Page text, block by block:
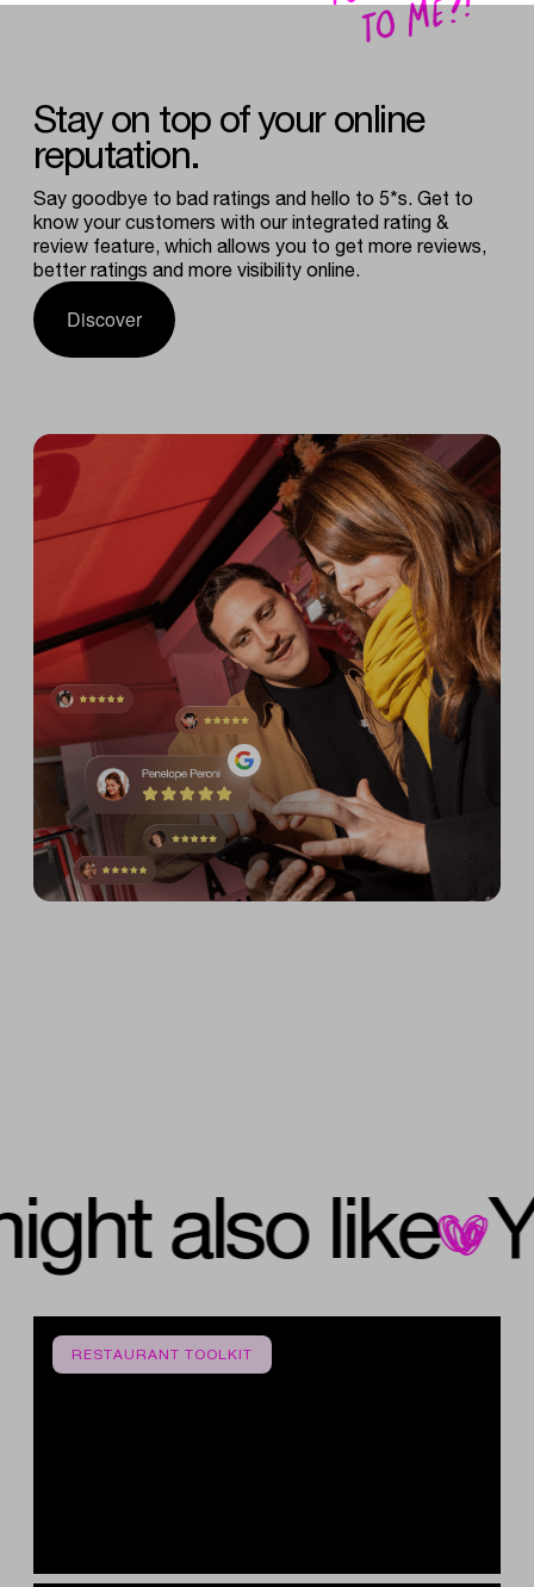
Stay on top ofyour online
reputation.
Say goodbye to bad ratings and hello to 5*s. Get to
know your customers with our integrated rating &
review feature, which allows you to get more reviews,
better ratings and more visibility online.
Discover
might also like
RESTAURANT TOOLKIT